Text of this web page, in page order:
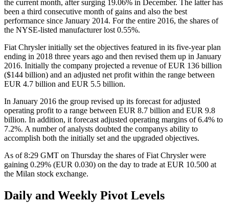
the current month, after surging 19.06% in December. The latter has
been a third consecutive month of gains and also the best
performance since January 2014. For the entire 2016, the shares of
the NYSE-listed manufacturer lost 0.55%.
Fiat Chrysler initially set the objectives featured in its five-year plan
ending in 2018 three years ago and then revised them up in January
2016. Initially the company projected a revenue of EUR 136 billion
($144 billion) and an adjusted net profit within the range between
EUR 4.7 billion and EUR 5.5 billion.
In January 2016 the group revised up its forecast for adjusted
operating profit to a range between EUR 8.7 billion and EUR 9.8
billion. In addition, it forecast adjusted operating margins of 6.4% to
7.2%. A number of analysts doubted the companys ability to
accomplish both the initially set and the upgraded objectives.
As of 8:29 GMT on Thursday the shares of Fiat Chrysler were
gaining 0.29% (EUR 0.030) on the day to trade at EUR 10.500 at
the Milan stock exchange.
Daily and Weekly Pivot Levels